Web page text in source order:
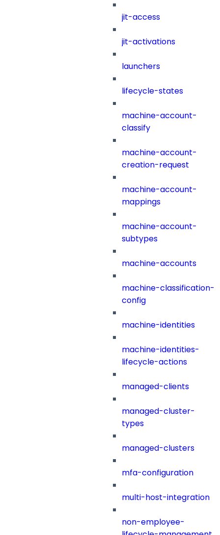
jit-access
jit-activations
launchers
lifecycle-states
machine-account-
classify
machine-account-
creation-request
machine-account-
mappings
machine-account-
subtypes
machine-accounts
machine-classification-
config
machine-identities
machine-identities-
lifecycle-actions
managed-clients
managed-cluster-
types
managed-clusters
mfa-configuration
multi-host-integration
non-employee-